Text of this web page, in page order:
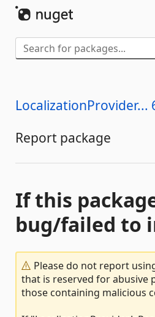
LocalizationProvider...
Report package
If this
bug/failed to
Please do not report
that is reserved for abusive
those containing malicious